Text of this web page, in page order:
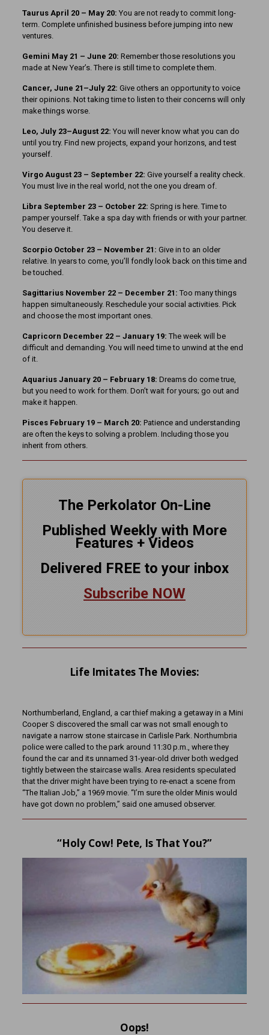
Taurus April 20 – May 20: You are not ready to commit long-
term. Complete unfinished business before jumping into new
ventures.
Gemini May 21 – June 20: Remember those resolutions you
made at New Year’s. There is still time to complete them.
Cancer, June 21–July 22: Give others an opportunity to voice
their opinions. Not taking time to listen to their concerns will only
make things worse.
Leo, July 23–August 22: You will never know what you can do
until you try. Find new projects, expand your horizons, and test
yourself.
Virgo August 23 – September 22: Give yourself a reality check.
You must live in the real world, not the one you dream of.
Libra September 23 – October 22: Spring is here. Time to
pamper yourself. Take a spa day with friends or with your partner.
You deserve it.
Scorpio October 23 – November 21: Give in to an older
relative. In years to come, you’ll fondly look back on this time and
be touched.
Sagittarius November 22 – December 21: Too many things
happen simultaneously. Reschedule your social activities. Pick
and choose the most important ones.
Capricorn December 22 – January 19: The week will be
difficult and demanding. You will need time to unwind at the end
of it.
Aquarius January 20 – February 18: Dreams do come true,
but you need to work for them. Don’t wait for yours; go out and
make it happen.
Pisces February 19 – March 20: Patience and understanding
are often the keys to solving a problem. Including those you
inherit from others.
The Perkolator On-Line
Published Weekly with More
Features + Videos
Delivered FREE to your inbox
Subscribe NOW
Life Imitates The Movies:
Northumberland, England, a car thief making a getaway in a Mini
Cooper S discovered the small car was not small enough to
navigate a narrow stone staircase in Carlisle Park. Northumbria
police were called to the park around 11:30 p.m., where they
found the car and its unnamed 31-year-old driver both wedged
tightly between the staircase walls. Area residents speculated
that the driver might have been trying to re-enact a scene from
“The Italian Job,” a 1969 movie. “I’m sure the older Minis would
have got down no problem,” said one amused observer.
“Holy Cow! Pete, Is That You?”
Oops!